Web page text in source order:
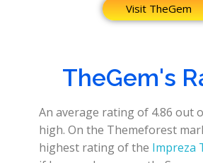
Visit TheGem
TheGem's
An average rating of 4.86 out
high. On the Themeforest
highest rating of the Impreza